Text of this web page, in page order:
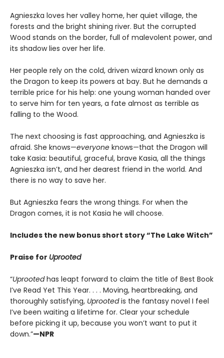
Agnieszka loves her valley home, her quiet village, the
forests and the bright shining river. But the corrupted
Wood stands on the border, full of malevolent power, and
its shadow lies over her life.
Her people rely on the cold, driven wizard known only as
the Dragon to keep its powers at bay. But he demands a
terrible price for his help: one young woman handed over
to serve him for ten years, a fate almost as terrible as
falling to the Wood.
The next choosing is fast approaching, and Agnieszka is
afraid. She knows—everyone knows—that the Dragon will
take Kasia: beautiful, graceful, brave Kasia, all the things
Agnieszka isn’t, and her dearest friend in the world. And
there is no way to save her.
But Agnieszka fears the wrong things. For when the
Dragon comes, it is not Kasia he will choose.
Includes the new bonus short story “The Lake Witch”
Praise for Uprooted
“Uprootedhas leapt forward to claim the title of Best Book
I’ve Read Yet This Year. . . . Moving, heartbreaking, and
thoroughly satisfying, Uprootedis the fantasy novel I feel
I’ve been waiting a lifetime for. Clear your schedule
before picking it up, because you won’t want to put it
down.”—NPR